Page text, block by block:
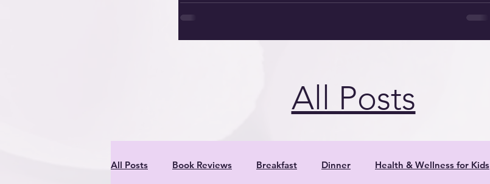
Those of us with chronic pain, fatigue, and other invisible
idiopathic disorders, syndromes, and diseases, are in danger of
All Posts
All Posts Book Reviews Breakfast Dinner Health & Wellness for Kids